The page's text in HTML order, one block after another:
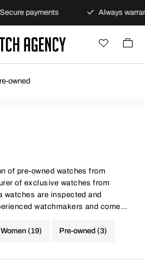
payments Always warranty
owned
of pre-owned watches from
of exclusive watches from
watches are inspected and
watchmakers and come
you always get a warranty - Use
Women (19) Pre-owned (3)